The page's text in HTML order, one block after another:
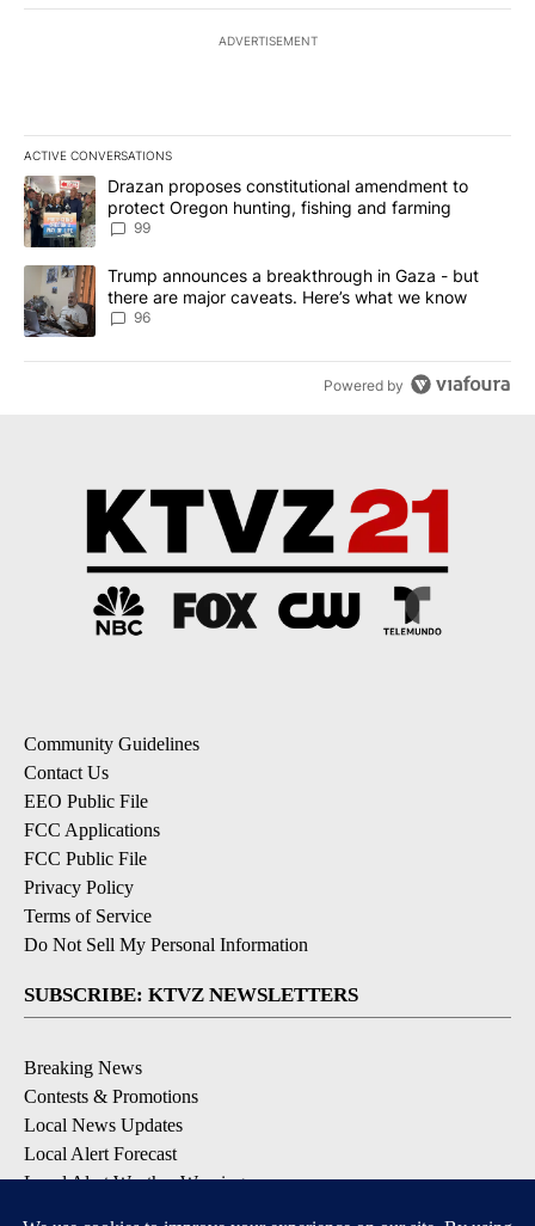
ADVERTISEMENT
ACTIVE CONVERSATIONS
The following is a list of the most commented articles in the last
A trending article titled "Drazan proposes constitutional
Drazan proposes constitutional amendment to
protect Oregon hunting, fishing and farming
99
A trending article titled "Trump announces a breakthrough in
Trump announces a breakthrough in Gaza - but
there are major caveats. Here’s what we know
96
Powered by
Community Guidelines
Contact Us
EEO Public File
FCC Applications
FCC Public File
Privacy Policy
Terms of Service
Do Not Sell My Personal Information
SUBSCRIBE: KTVZ NEWSLETTERS
Breaking News
Contests & Promotions
Local News Updates
Local Alert Forecast
Local Alert Weather Warnings